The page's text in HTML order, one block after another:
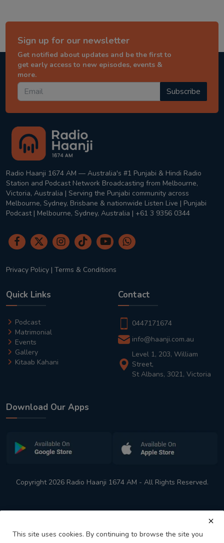
Sign up for our newsletter
Get notified about updates and be the first to
get early access to new episodes, events &
more.
Subscribe
Radio Haanji 1674 AM — Australia's #1 Punjabi & Hindi Radio
Station and Podcast Network Broadcasting from Melbourne,
Victoria, Australia | Serving the Punjabi community across
Melbourne, Sydney, Brisbane & nationwide Listen Live | Punjabi
Podcast | Melbourne, Sydney, Australia | +61 3 9356 0344
Privacy Policy | Terms & Conditions
Quick Links
Podcast
Matrimonial
Events
Gallery
Kitaab Kahani
Contact
0447171674
info@haanji.com.au
Level 1, 203, William
Street,
St Albans, 3021, Victoria
Download Our Apps
Copyright 2026 Radio Haanji 1674 AM - All Rights Reserved.
This site uses cookies. By continuing to browse the site you